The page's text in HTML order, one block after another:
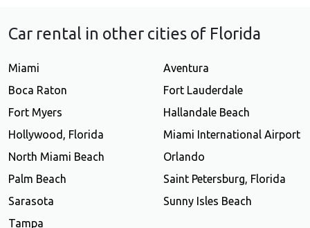
Car rental in other cities of Florida
Miami
Aventura
Boca Raton
Fort Lauderdale
Fort Myers
Hallandale Beach
Hollywood, Florida
Miami International Airport
North Miami Beach
Orlando
Palm Beach
Saint Petersburg, Florida
Sarasota
Sunny Isles Beach
Tampa